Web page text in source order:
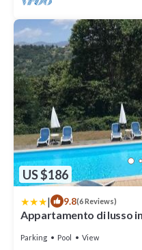
US $186
| 9.8(6 Reviews)
Appartamento di lusso
Parking Pool View